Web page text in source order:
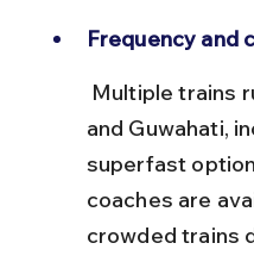
Frequency and
and Guwahati,
superfast
coaches are
crowded trains